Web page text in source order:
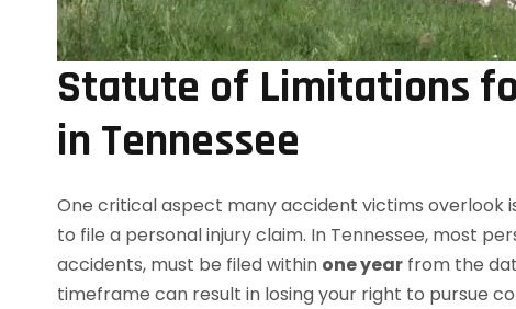
Statute of Limitations
in Tennessee
One critical aspect many accident victims overlook
to file a personal injury claim. In Tennessee, most
accidents, must be filed within one year from the
timeframe can result in losing your right to pursue